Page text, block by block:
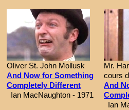
Oliver St. John Mollusk
And Now for Something
Completely Different
Ian MacNaughton - 1971
Mr.
cours
And
Ian